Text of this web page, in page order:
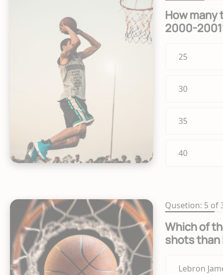
How many
2000-
25
30
35
40
Qusetion: 5 of
Which of
shots than
Lebron